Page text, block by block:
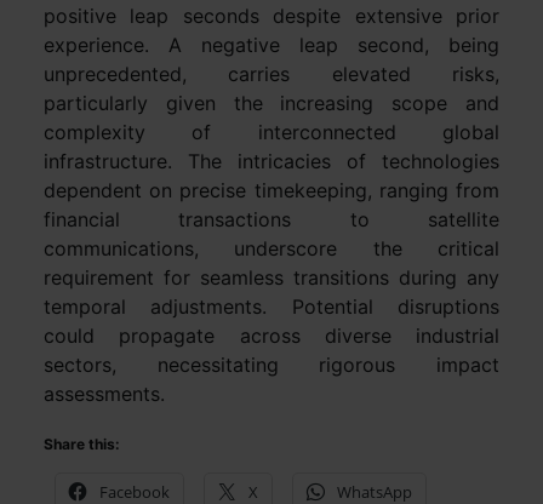
positive leap seconds despite extensive prior
experience. A negative leap second, being
unprecedented, carries elevated risks,
particularly given the increasing scope and
complexity of interconnected global
infrastructure. The intricacies of technologies
dependent on precise timekeeping, ranging from
financial transactions to satellite
communications, underscore the critical
requirement for seamless transitions during any
temporal adjustments. Potential disruptions
could propagate across diverse industrial
sectors, necessitating rigorous impact
assessments.
Share this:
Facebook X WhatsApp